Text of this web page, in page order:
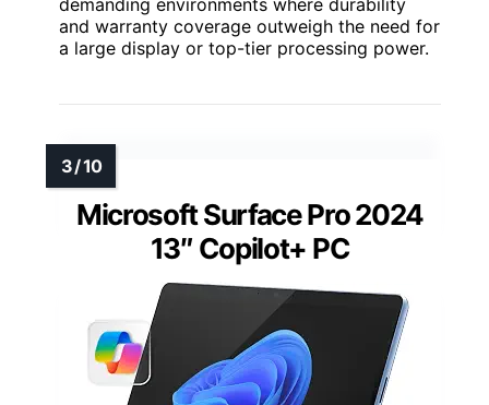
and warranty coverage outweigh the need for
a large display or top-tier processing power.
Microsoft Surface Pro 2024
13″ Copilot+ PC